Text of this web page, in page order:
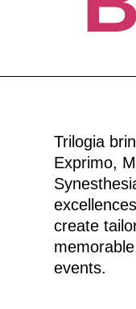
Trilogia
Exprimo,
create
events.